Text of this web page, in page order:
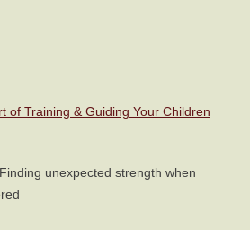
of Training & Guiding Your Children
unexpected strength when